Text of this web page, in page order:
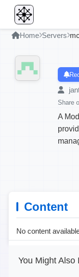
Home Servers
Share
A
Content
No content
You Might Also